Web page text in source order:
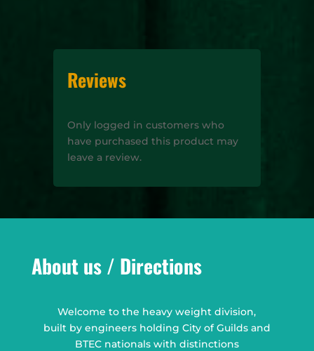
Reviews
Only logged in customers who
have purchased this product may
leave a review.
About us / Directions
Welcome to the heavy weight division,
built by engineers holding City of Guilds and
BTEC nationals with distinctions